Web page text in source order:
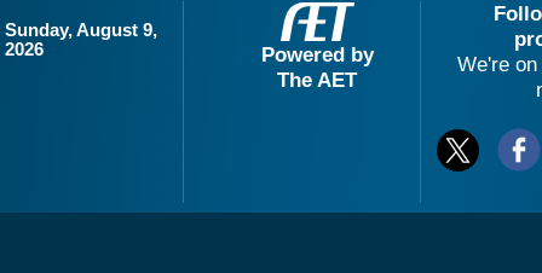
Sunday, August 9,
2026
Powered by
The AET
We're